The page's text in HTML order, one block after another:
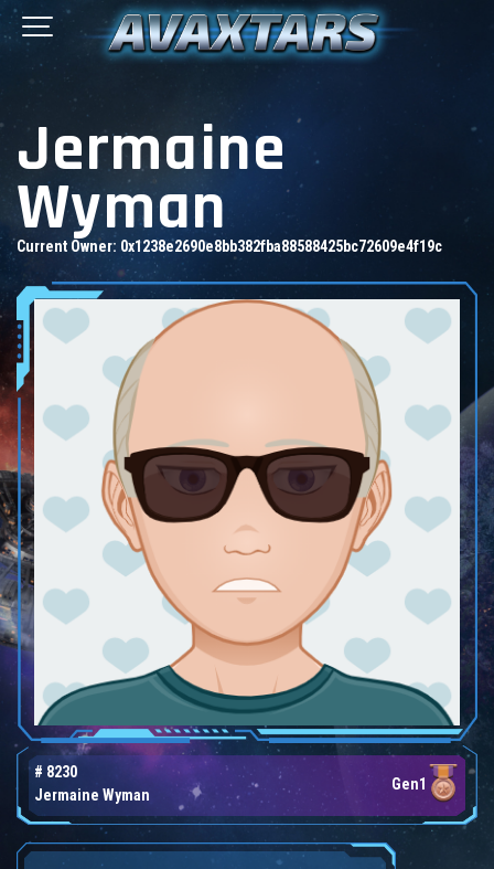
Jermaine
Wyman
Current Owner: 0x1238e2690e8bb382fba88588425bc72609e4f19c
# 8230
Jermaine Wyman
Gen1